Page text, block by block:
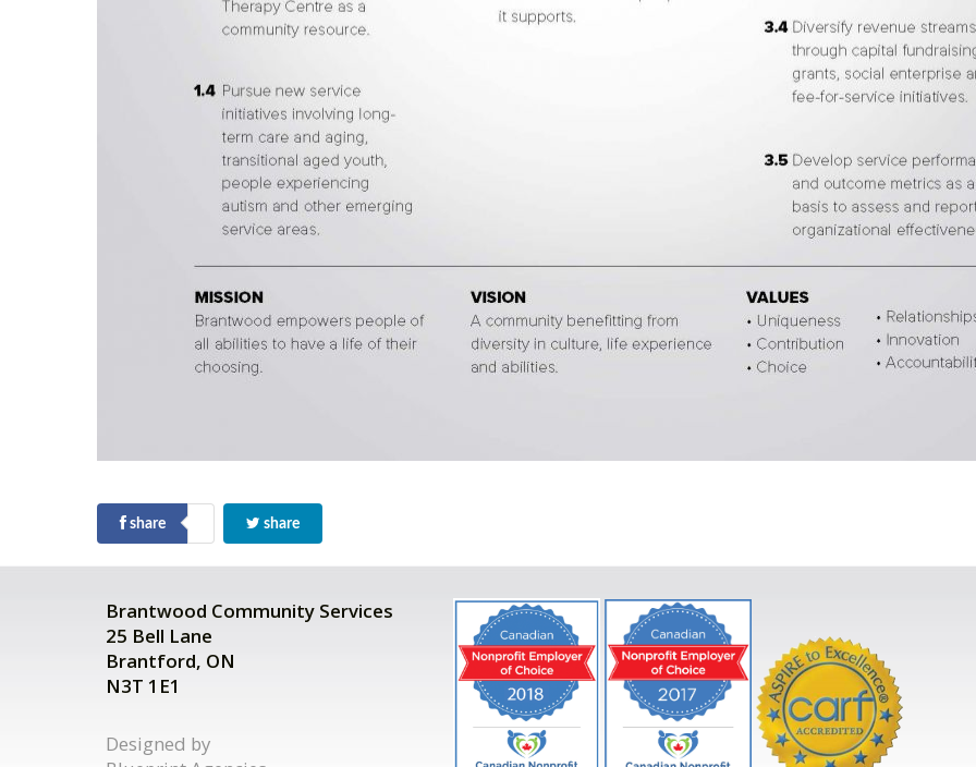
share share
Brantwood Community Services
25 Bell Lane
Brantford, ON
N3T 1E1
Designed by